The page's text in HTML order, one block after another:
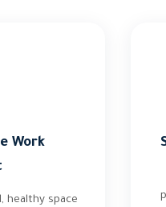
Work
healthy space